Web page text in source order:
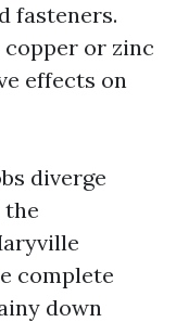
fasteners.
copper or zinc
effects on
diverge
the
complete
down